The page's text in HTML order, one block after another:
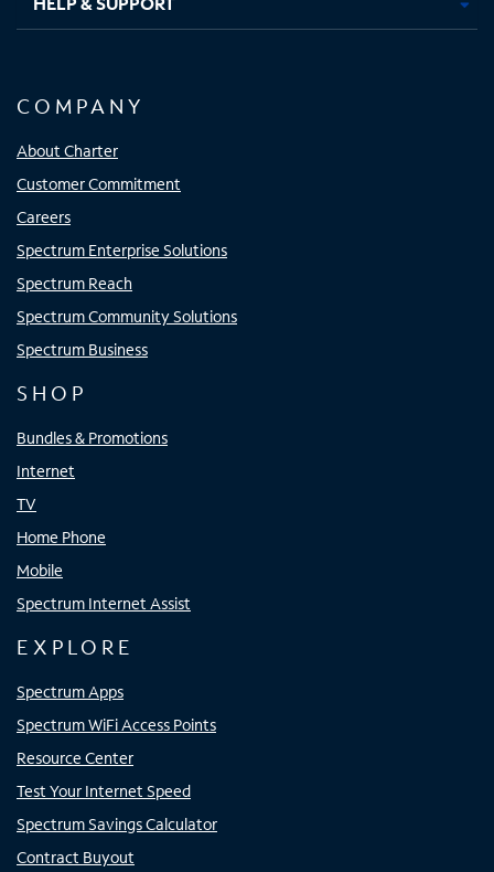
COMPANY
About Charter
Customer Commitment
Careers
Spectrum Enterprise Solutions
Spectrum Reach
Spectrum Community Solutions
Spectrum Business
SHOP
Bundles & Promotions
Internet
TV
Home Phone
Mobile
Spectrum Internet Assist
EXPLORE
Spectrum Apps
Spectrum WiFi Access Points
Resource Center
Test Your Internet Speed
Spectrum Savings Calculator
Contract Buyout